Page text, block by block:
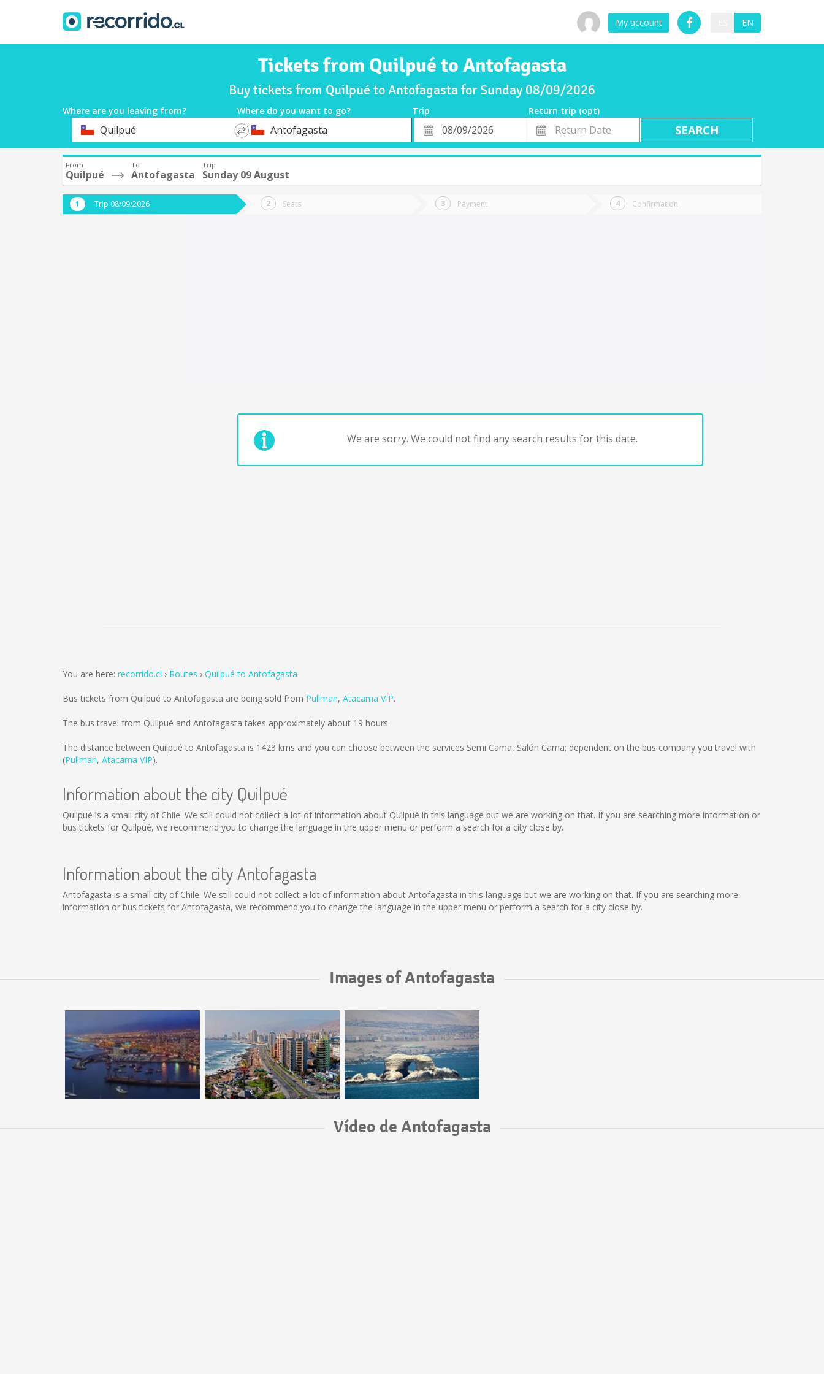
My account EN
Tickets from Quilpué to Antofagasta
Buy tickets from Quilpué to Antofagasta for Sunday 08/09/2026
Where are you leaving from? Where do you want to go? Trip
Return trip (opt)
DepartureQuilpué
*
DestinationAntofagasta
Departure
Date
Return
Date
From
Quilpué
To
Antofagasta
Trip
Sunday 09 August
Trip 08/09/2026 Seats Payment Confirmation
We are sorry. We could not find any search results for this date.
You are here: recorrido.cl Routes Quilpué to Antofagasta
Bus tickets from Quilpué to Antofagasta are being sold from Pullman, Atacama VIP.
The bus travel from Quilpué and Antofagasta takes approximately about 19 hours.
The distance between Quilpué to Antofagasta is 1423 kms and you can choose between the services Semi Cama, Salón Cama; dependent on the bus company you travel with
(Pullman, Atacama VIP).
Information about the city Quilpué
Quilpué is a small city of Chile. We still could not collect a lot of information about Quilpué in this language but we are working on that. If you are searching more information or
bus tickets for Quilpué, we recommend you to change the language in the upper menu or perform a search for a city close by.
Information about the city Antofagasta
Antofagasta is a small city of Chile. We still could not collect a lot of information about Antofagasta in this language but we are working on that. If you are searching more
information or bus tickets for Antofagasta, we recommend you to change the language in the upper menu or perform a search for a city close by.
Images of Antofagasta
Vídeo de Antofagasta